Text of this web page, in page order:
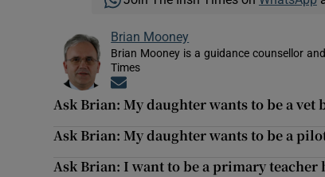
Brian Mooney
Brian Mooney is a guidance counsellor
Times
Ask Brian: My daughter wants to be a
Ask Brian: My daughter wants to be a
Ask Brian: I want to be a primary